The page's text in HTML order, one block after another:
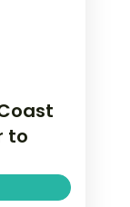
to